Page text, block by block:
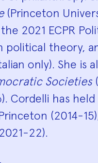
(Princeton
2021 ECPR
political theory,
only). She is
Societies
Cordelli has
(2014-
22).